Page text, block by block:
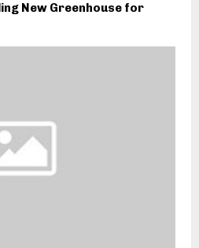
New Greenhouse for